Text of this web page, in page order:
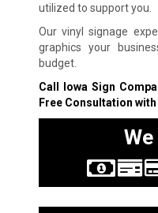
utilized to support you.
Our vinyl signage
graphics your
budget.
Call Iowa Sign
Free Consultation